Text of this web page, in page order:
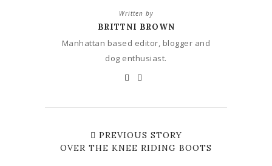
Written by
BRITTNI BROWN
Manhattan based editor, blogger and
dog enthusiast.
PREVIOUS STORY
OVER THE KNEE RIDING BOOTS